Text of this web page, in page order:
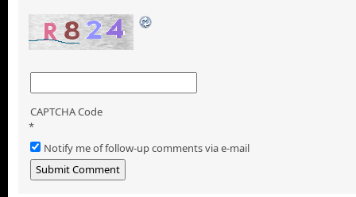
CAPTCHA Code
*
Notify me of follow-up comments via e-mail